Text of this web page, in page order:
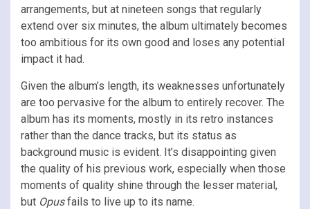
arrangements, but at nineteen songs that regularly
extend over six minutes, the album ultimately becomes
too ambitious for its own good and loses any potential
impact it had.
Given the album’s length, its weaknesses unfortunately
are too pervasive for the album to entirely recover. The
album has its moments, mostly in its retro instances
rather than the dance tracks, but its status as
background music is evident. It’s disappointing given
the quality of his previous work, especially when those
moments of quality shine through the lesser material,
but Opusfails to live up to its name.